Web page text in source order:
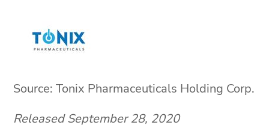
Source: Tonix Pharmaceuticals Holding Corp.
Released September 28, 2020